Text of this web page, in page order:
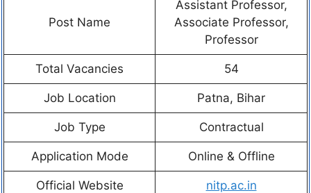
Post Name
Assistant Professor,
Associate Professor,
Professor
Total Vacancies 54
Job Location Patna, Bihar
Job Type Contractual
Application Mode Online & Offline
Official Website nitp.ac.in